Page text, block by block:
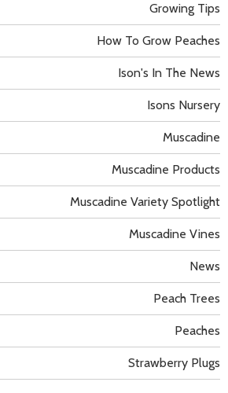
Growing Tips
How To Grow Peaches
Ison's In The News
Isons Nursery
Muscadine
Muscadine Products
Muscadine Variety Spotlight
Muscadine Vines
News
Peach Trees
Peaches
Strawberry Plugs